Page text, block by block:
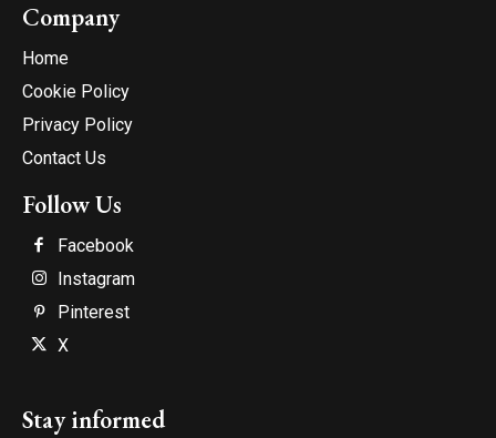
Company
Home
Cookie Policy
Privacy Policy
Contact Us
Follow Us
Facebook
Instagram
Pinterest
X
Stay informed